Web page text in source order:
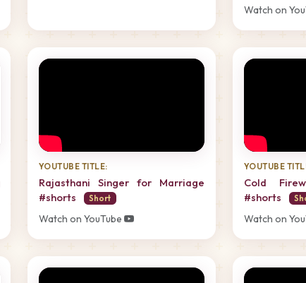
Watch on
YOUTUBE TITLE:
Rajasthani Singer for Marriage
#shorts
Short
Watch on YouTube
YOUTUBE
Cold
#shorts
Watch on